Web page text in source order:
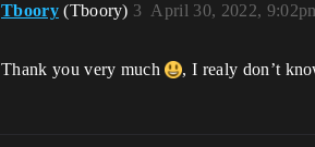
Tboory (Tboory) April 30, 2022,
3
Thank you very much , I realy don’t